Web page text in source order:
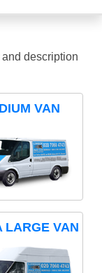
description
VAN
LARGE VAN